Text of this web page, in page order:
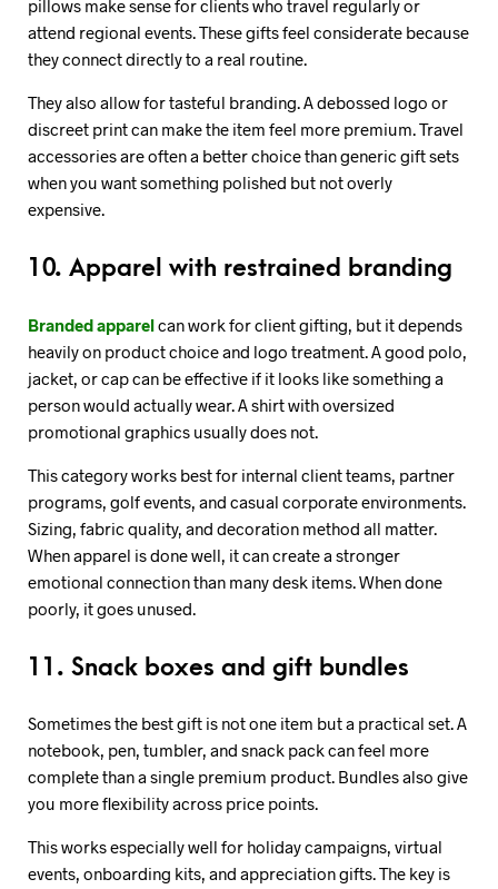
pillows make sense for clients who travel regularly or
attend regional events. These gifts feel considerate because
they connect directly to a real routine.
They also allow for tasteful branding. A debossed logo or
discreet print can make the item feel more premium. Travel
accessories are often a better choice than generic gift sets
when you want something polished but not overly
expensive.
10. Apparel with restrained branding
Branded apparelcan work for client gifting, but it depends
heavily on product choice and logo treatment. A good polo,
jacket, or cap can be effective if it looks like something a
person would actually wear. A shirt with oversized
promotional graphics usually does not.
This category works best for internal client teams, partner
programs, golf events, and casual corporate environments.
Sizing, fabric quality, and decoration method all matter.
When apparel is done well, it can create a stronger
emotional connection than many desk items. When done
poorly, it goes unused.
11. Snack boxes and gift bundles
Sometimes the best gift is not one item but a practical set. A
notebook, pen, tumbler, and snack pack can feel more
complete than a single premium product. Bundles also give
you more flexibility across price points.
This works especially well for holiday campaigns, virtual
events, onboarding kits, and appreciation gifts. The key is